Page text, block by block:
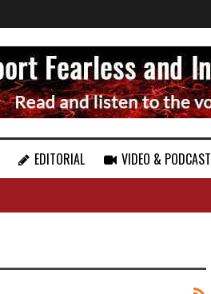
EDITORIAL VIDEO & PODCAST